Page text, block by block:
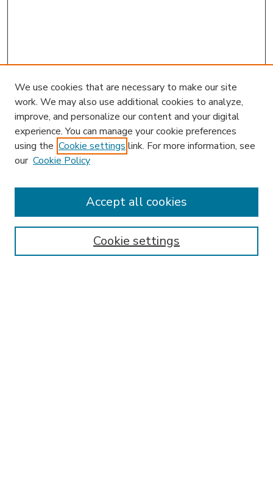
Enter search terms:
We use cookies that are necessary to make our site
work. We may also use additional cookies to analyze,
improve, and personalize our content and your digital
experience. You can manage your cookie preferences
using the Cookie settings link. For more information, see
our Cookie Policy
Cookie settings
Accept all cookies